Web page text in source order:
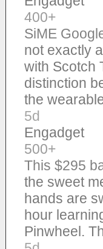
400+
SiME
not exactly
with Scotch
distinction
the
5d
Engadget
500+
This $295
the sweet
hands are
hour
Pinwheel.